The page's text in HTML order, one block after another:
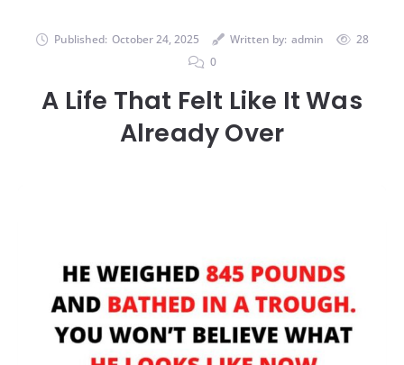
Published: October 24, 2025 Written by: admin
28
0
A Life That Felt Like It Was
Already Over